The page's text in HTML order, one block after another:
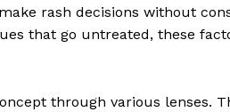
rash decisions without
that go untreated, these
through various lenses.